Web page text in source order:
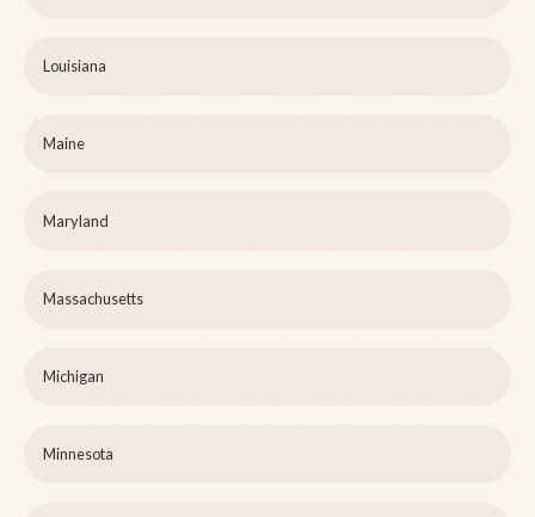
Louisiana
Maine
Maryland
Massachusetts
Michigan
Minnesota